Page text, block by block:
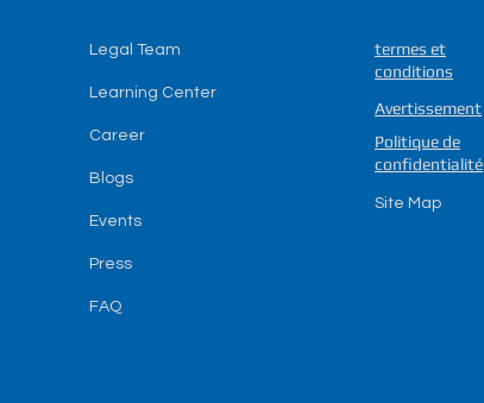
Legal Team
Learning Center
Career
Blogs
Events
Press
FAQ
termes et
conditions
Avertissement
Politique de
confidentialité
Site Map